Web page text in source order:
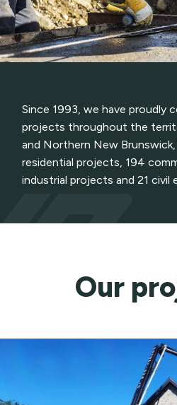
Since 1993, we have proudly
projects throughout the
and Northern New Brunswick,
residential projects, 194
industrial projects and 21 civil
Our